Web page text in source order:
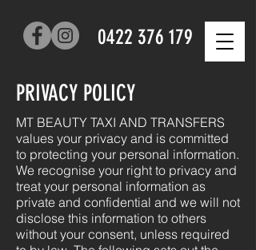
0422 376 179
PRIVACY POLICY
MT BEAUTY TAXI AND TRANSFERS
values your privacy and is committed
to protecting your personal information.
We recognise your right to privacy and
treat your personal information as
private and confidential and we will not
disclose this information to others
without your consent, unless required